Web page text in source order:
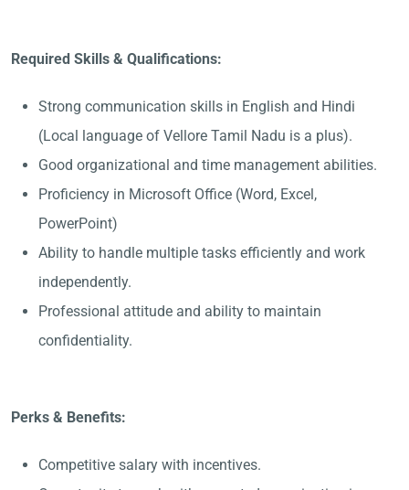
Required Skills & Qualifications:
Strong communication skills in English and Hindi
(Local language of Vellore Tamil Nadu is a plus).
Good organizational and time management abilities.
Proficiency in Microsoft Office (Word, Excel,
PowerPoint)
Ability to handle multiple tasks efficiently and work
independently.
Professional attitude and ability to maintain
confidentiality.
Perks & Benefits:
Competitive salary with incentives.